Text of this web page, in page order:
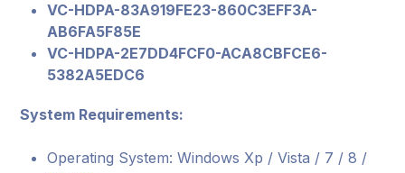
VC-HDPA-83A919FE23-860C3EFF3A-
AB6FA5F85E
VC-HDPA-2E7DD4FCF0-ACA8CBFCE6-
5382A5EDC6
System Requirements:
Operating System: Windows Xp / Vista / 7 / 8 /